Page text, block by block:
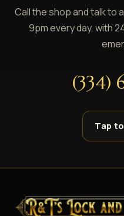
Call the shop and talk to
9pm every day, with
(334)
Tap